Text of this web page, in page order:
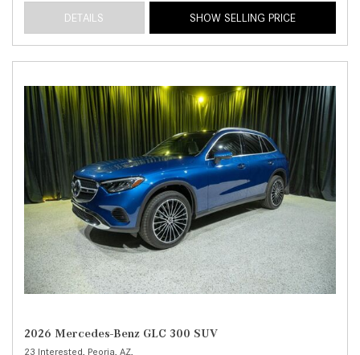
DETAILS SHOW SELLING PRICE
2026 Mercedes-Benz GLC 300 SUV
23 Interested, Peoria, AZ,